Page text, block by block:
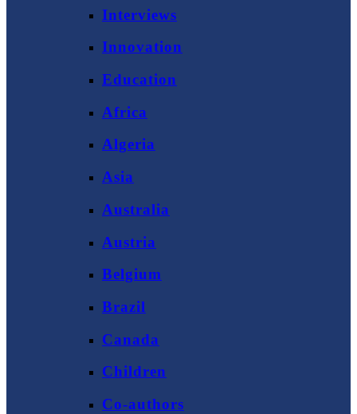
Interviews
Innovation
Education
Africa
Algeria
Asia
Australia
Austria
Belgium
Brazil
Canada
Children
Co-authors